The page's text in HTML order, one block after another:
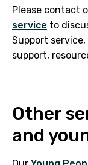
Please contact
service to
Support
support,
Other
and